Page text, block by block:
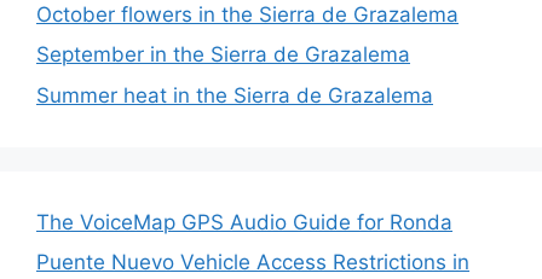
October flowers in the Sierra de Grazalema
September in the Sierra de Grazalema
Summer heat in the Sierra de Grazalema
The VoiceMap GPS Audio Guide for Ronda
Puente Nuevo Vehicle Access Restrictions in